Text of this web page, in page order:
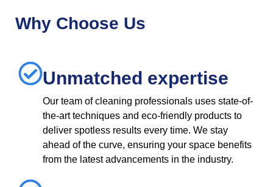
Why Choose Us
Unmatched expertise
Our team of cleaning professionals uses state-of-
the-art techniques and eco-friendly products to
deliver spotless results every time. We stay
ahead of the curve, ensuring your space benefits
from the latest advancements in the industry.